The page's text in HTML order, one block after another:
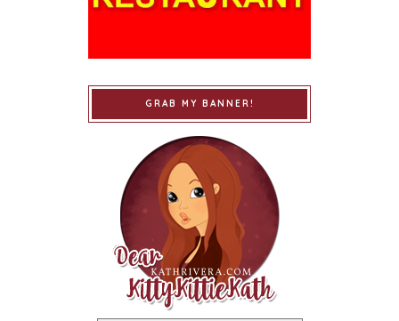
GRAB MY BANNER!